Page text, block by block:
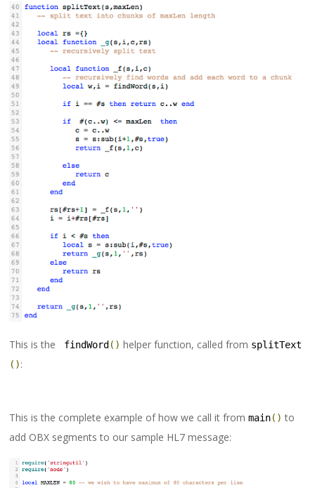
This is the findWord () helper function, called from splitText
():
This is the complete example of how we call it frommain() to
add OBX segments to our sample HL7 message: